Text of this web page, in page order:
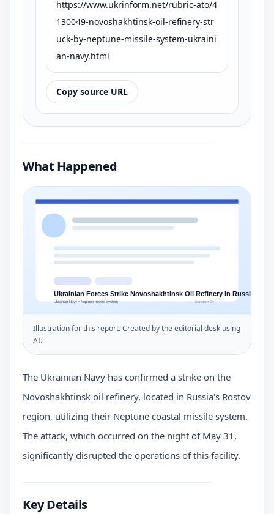
https://www.ukrinform.net/rubric-ato/4
130049-novoshakhtinsk-oil-refinery-str
uck-by-neptune-missile-system-ukraini
an-navy.html
Copy source URL
What Happened
Illustration for this report. Created by the editorial desk using
AI.
The Ukrainian Navy has confirmed a strike on the
Novoshakhtinsk oil refinery, located in Russia's Rostov
region, utilizing their Neptune coastal missile system.
The attack, which occurred on the night of May 31,
significantly disrupted the operations of this facility.
Key Details